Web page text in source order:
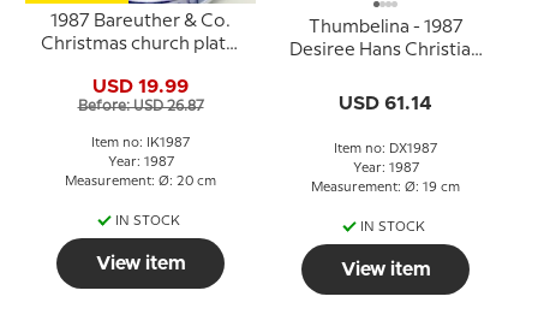
1987 Bareuther & Co.
Christmas church plate,
USD 19.99
Before: USD 26.87
Item no: IK1987
Year: 1987
Measurement: Ø: 20 cm
IN STOCK
View item
Thumbelina - 1987
Desiree Hans Christian
plate, cake plate
USD 61.14
Item no: DX1987
Year: 1987
Measurement: Ø: 19 cm
IN STOCK
View item